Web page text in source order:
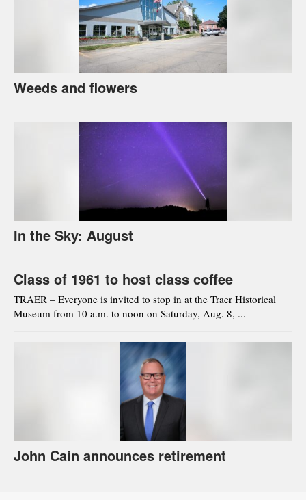
Weeds and flowers
In the Sky: August
Class of 1961 to host class coffee
TRAER – Everyone is invited to stop in at the Traer Historical
Museum from 10 a.m. to noon on Saturday, Aug. 8, ...
John Cain announces retirement